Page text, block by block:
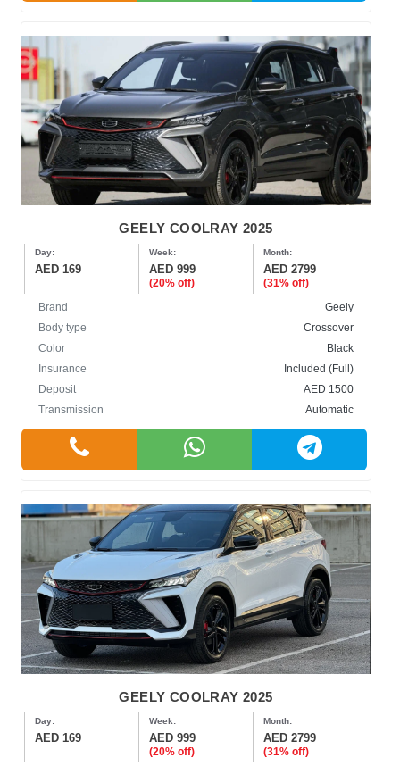
GEELY COOLRAY 2025
Day:
AED 169
Week:
AED 999
(20% off)
Month:
AED 2799
(31% off)
Brand
Geely
Body type
Crossover
Color
Black
Insurance
Included (Full)
Deposit
AED 1500
Transmission
Automatic
GEELY COOLRAY 2025
Day:
AED 169
Week:
AED 999
(20% off)
Month:
AED 2799
(31% off)